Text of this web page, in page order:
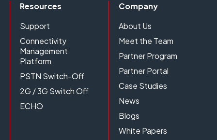
Resources
Support
Connectivity
Management
Platform
PSTN Switch-Off
2G / 3G Switch Off
ECHO
Company
About Us
Meet the Team
Partner Program
Partner Portal
Case Studies
News
Blogs
White Papers